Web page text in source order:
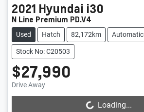
2021 Hyundai i30
N Line Premium PD.V4
Used Hatch 82,172km Automatic
Stock No: C20503
$27,990
Drive Away
Loading...